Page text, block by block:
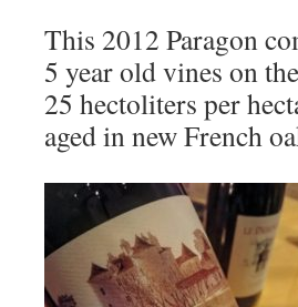
This 2012 Paragon
5 year old vines on
25 hectoliters per
aged in new French